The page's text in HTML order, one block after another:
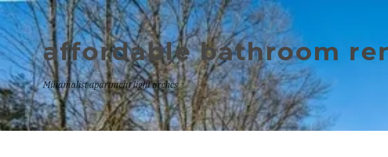
affordable bathroom
Minamalist apartment light arches